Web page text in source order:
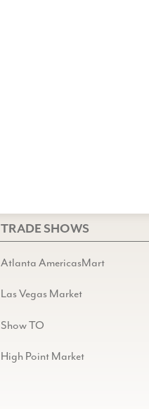
TRADE SHOWS
Atlanta AmericasMart
Las Vegas Market
Show TO
High Point Market